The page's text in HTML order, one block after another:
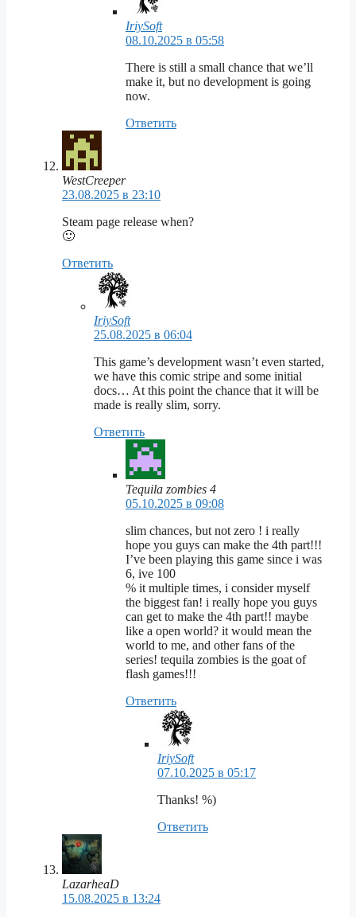
IriySoft
08.10.2025 в 05:58
There is still a small chance that we’ll
make it, but no development is going
now.
Ответить
WestCreeper
23.08.2025 в 23:10
Steam page release when?
🙂
Ответить
IriySoft
25.08.2025 в 06:04
This game’s development wasn’t even started,
we have this comic stripe and some initial
docs… At this point the chance that it will be
made is really slim, sorry.
Ответить
Tequila zombies 4
05.10.2025 в 09:08
slim chances, but not zero ! i really
hope you guys can make the 4th part!!!
I’ve been playing this game since i was
6, ive 100
% it multiple times, i consider myself
the biggest fan! i really hope you guys
can get to make the 4th part!! maybe
like a open world? it would mean the
world to me, and other fans of the
series! tequila zombies is the goat of
flash games!!!
Ответить
IriySoft
07.10.2025 в 05:17
Thanks! %)
Ответить
LazarheaD
15.08.2025 в 13:24